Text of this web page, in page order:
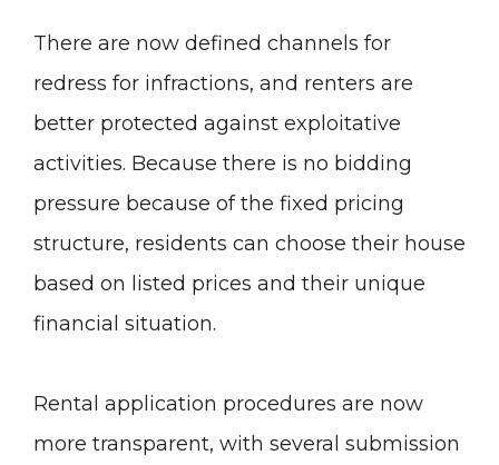
There are now defined channels for
redress for infractions, and renters are
better protected against exploitative
activities. Because there is no bidding
pressure because of the fixed pricing
structure, residents can choose their house
based on listed prices and their unique
financial situation.
Rental application procedures are now
more transparent, with several submission